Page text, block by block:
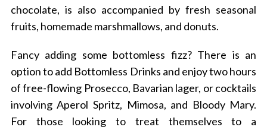
chocolate, is also accompanied by fresh seasonal
fruits, homemade marshmallows, and donuts.
Fancy adding some bottomless fizz? There is an
option to add Bottomless Drinks and enjoy two hours
of free-flowing Prosecco, Bavarian lager, or cocktails
involving Aperol Spritz, Mimosa, and Bloody Mary.
For those looking to treat themselves to a